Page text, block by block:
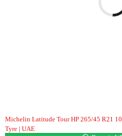
Michelin Latitude Tour HP 265/45 R21
Tyre | UAE